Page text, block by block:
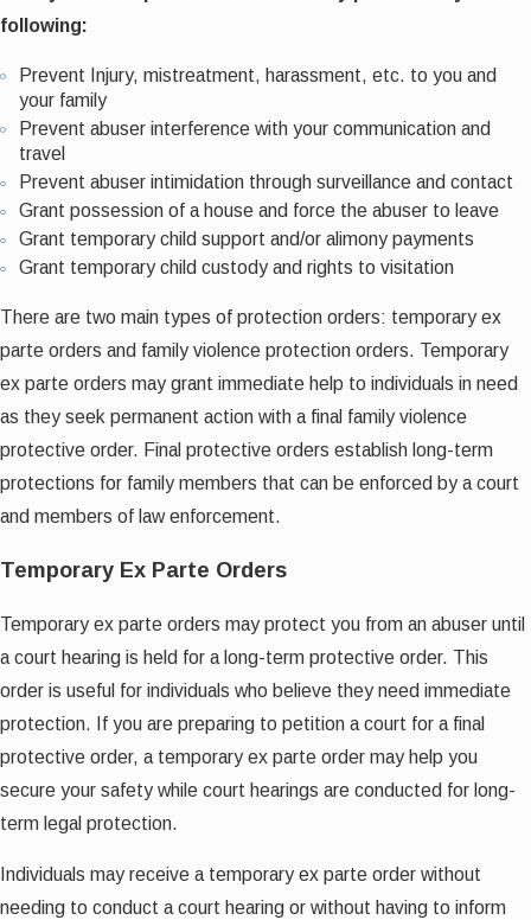
following:
Prevent Injury, mistreatment, harassment, etc. to you and
your family
Prevent abuser interference with your communication and
travel
Prevent abuser intimidation through surveillance and contact
Grant possession of a house and force the abuser to leave
Grant temporary child support and/or alimony payments
Grant temporary child custody and rights to visitation
There are two main types of protection orders: temporary ex
parte orders and family violence protection orders. Temporary
ex parte orders may grant immediate help to individuals in need
as they seek permanent action with a final family violence
protective order. Final protective orders establish long-term
protections for family members that can be enforced by a court
and members of law enforcement.
Temporary Ex Parte Orders
Temporary ex parte orders may protect you from an abuser until
a court hearing is held for a long-term protective order. This
order is useful for individuals who believe they need immediate
protection. If you are preparing to petition a court for a final
protective order, a temporary ex parte order may help you
secure your safety while court hearings are conducted for long-
term legal protection.
Individuals may receive a temporary ex parte order without
needing to conduct a court hearing or without having to inform